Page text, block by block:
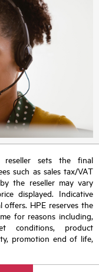
reseller sets the final
such as sales tax/VAT
the reseller may vary
displayed. Indicative
HPE reserves the
for reasons including,
conditions, product
promotion end of life,